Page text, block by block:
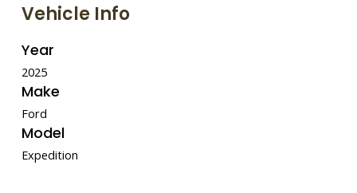
Vehicle Info
Year
2025
Make
Ford
Model
Expedition